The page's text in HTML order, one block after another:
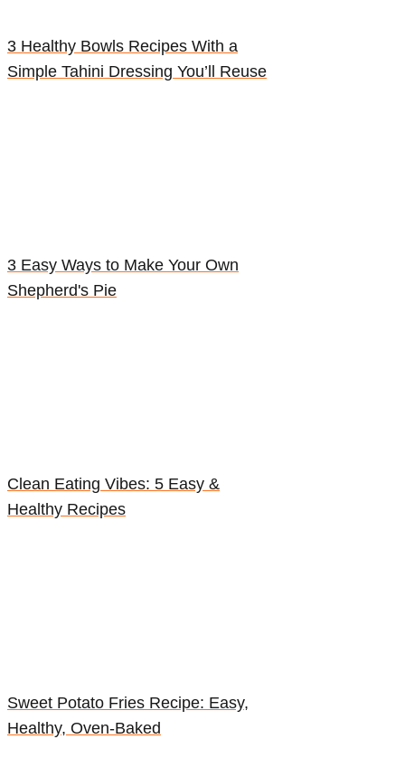
3 Healthy Bowls Recipes With a
Simple Tahini Dressing You’ll Reuse
3 Easy Ways to Make Your Own
Shepherd's Pie
Clean Eating Vibes: 5 Easy &
Healthy Recipes
Sweet Potato Fries Recipe: Easy,
Healthy, Oven-Baked